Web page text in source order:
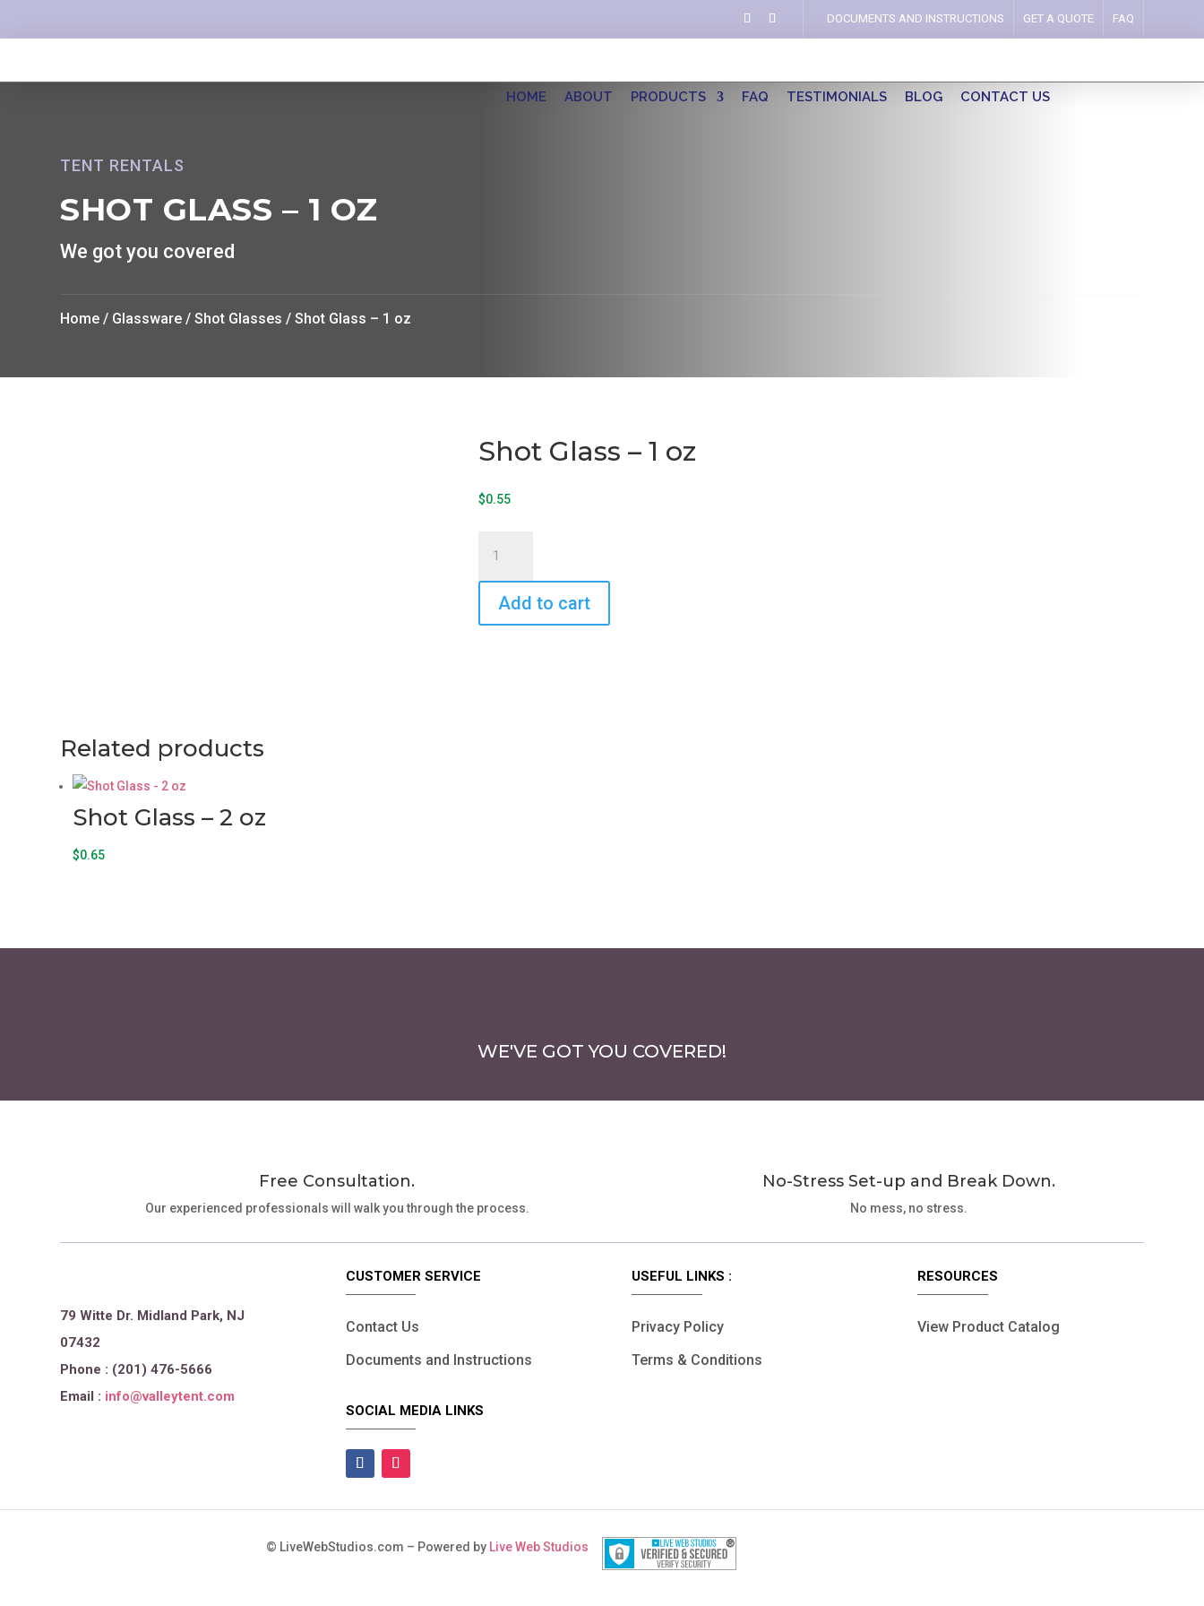
DOCUMENTS AND INSTRUCTIONS GET A QUOTE FAQ
HOME ABOUT PRODUCTS FAQ TESTIMONIALS BLOG CONTACT US
TENT RENTALS
SHOT GLASS – 1 OZ
We got you covered
Home / Glassware /Shot Glasses / Shot Glass – 1 oz
Shot Glass – 1 oz
$0.55
Glass
-
oz
Add to cart
Related products
Shot Glass – 2 oz
$0.65
WE'VE GOT YOU COVERED!
Free Consultation.
Our experienced professionals will walk you through the process.
No-Stress Set-up and Break Down.
No mess, no stress.
79 Witte Dr. Midland Park, NJ
07432
Phone : (201) 476-5666
Email : info@valleytent.com
CUSTOMER SERVICE
Contact Us
Documents and Instructions
SOCIAL MEDIA LINKS
USEFUL LINKS :
Privacy Policy
Terms & Conditions
RESOURCES
View Product Catalog
© LiveWebStudios.com – Powered by Live Web Studios